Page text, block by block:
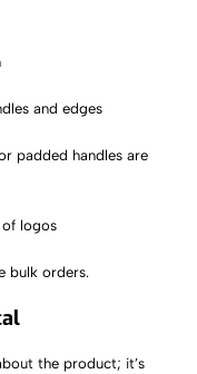
and edges
padded handles are
logos
bulk orders.
the product; it’s